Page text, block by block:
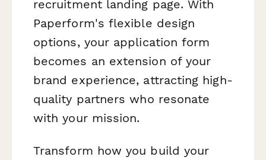
recruitment landing page. With
Paperform's flexible design
options, your application form
becomes an extension of your
brand experience, attracting high-
quality partners who resonate
with your mission.
Transform how you build your